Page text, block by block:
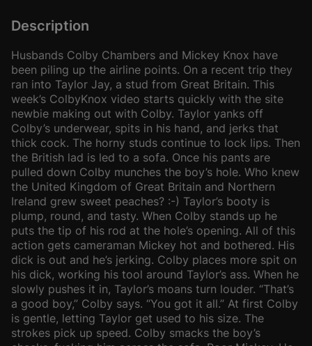
Description
Husbands Colby Chambers and Mickey Knox have
been piling up the airline points. On a recent trip they
ran into Taylor Jay, a stud from Great Britain. This
week’s ColbyKnox video starts quickly with the site
newbie making out with Colby. Taylor yanks off
Colby’s underwear, spits in his hand, and jerks that
thick cock. The horny studs continue to lock lips. Then
the British lad is led to a sofa. Once his pants are
pulled down Colby munches the boy’s hole. Who knew
the United Kingdom of Great Britain and Northern
Ireland grew sweet peaches? :-) Taylor’s booty is
plump, round, and tasty. When Colby stands up he
puts the tip of his rod at the hole’s opening. All of this
action gets cameraman Mickey hot and bothered. His
dick is out and he’s jerking. Colby places more spit on
his dick, working his tool around Taylor’s ass. When he
slowly pushes it in, Taylor’s moans turn louder. “That’s
a good boy,” Colby says. “You got it all.” At first Colby
is gentle, letting Taylor get used to his size. The
strokes pick up speed. Colby smacks the boy’s